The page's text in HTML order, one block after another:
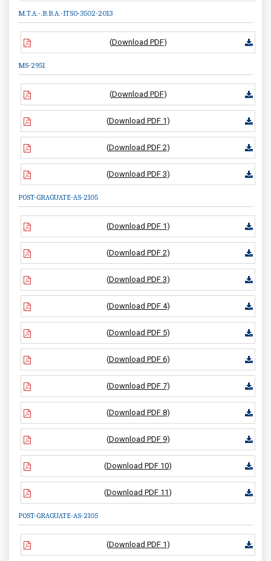
M.T.A.-.B.B.A.-ITS0-3502-2013
(Download PDF)
MS-2951
(Download PDF)
(Download PDF 1)
(Download PDF 2)
(Download PDF 3)
POST-GRAGUATE-AS-2105
(Download PDF 1)
(Download PDF 2)
(Download PDF 3)
(Download PDF 4)
(Download PDF 5)
(Download PDF 6)
(Download PDF 7)
(Download PDF 8)
(Download PDF 9)
(Download PDF 10)
(Download PDF 11)
POST-GRAGUATE-AS-2105
(Download PDF 1)